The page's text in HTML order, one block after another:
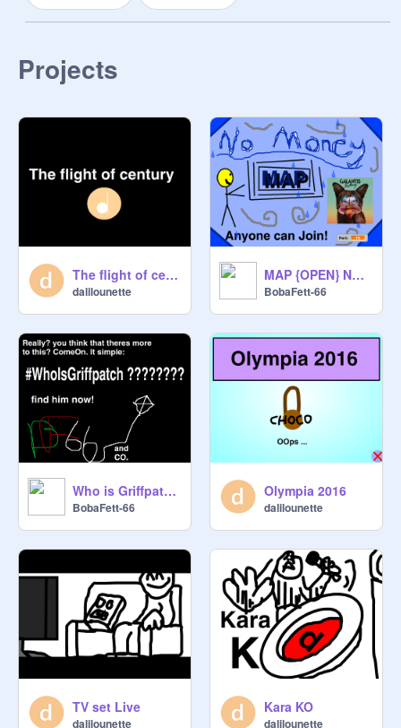
Projects
The flight of century
dalilounette
MAP {OPEN} No Money // Galantis
BobaFett-66
Who is Griffpatch?
BobaFett-66
Olympia 2016
dalilounette
TV set Live
dalilounette
Kara KO
dalilounette